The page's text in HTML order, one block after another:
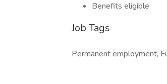
Benefits eligible
Job Tags
Permanent employment,